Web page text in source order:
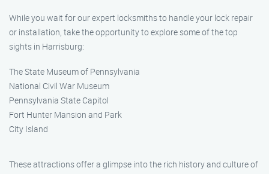
While you wait for our expert locksmiths to handle your lock repair
or installation, take the opportunity to explore some of the top
sights in Harrisburg:
The State Museum of Pennsylvania
National Civil War Museum
Pennsylvania State Capitol
Fort Hunter Mansion and Park
City Island
These attractions offer a glimpse into the rich history and culture of